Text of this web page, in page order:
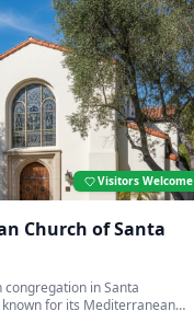
Visitors Welcome
Church of Santa
in Santa
for its Mediterranean
programs.